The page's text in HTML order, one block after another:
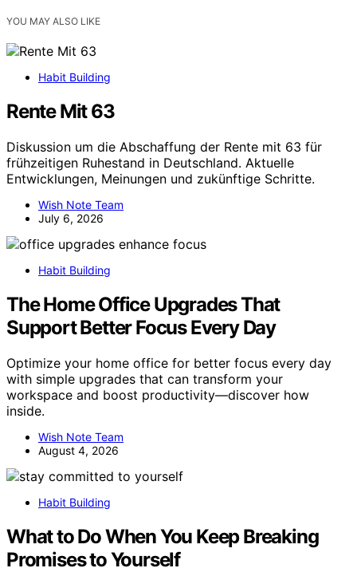
YOU MAY ALSO LIKE
Habit Building
Rente Mit 63
Diskussion um die Abschaffung der Rente mit 63 für
frühzeitigen Ruhestand in Deutschland. Aktuelle
Entwicklungen, Meinungen und zukünftige Schritte.
Wish Note Team
July 6, 2026
Habit Building
The Home Office Upgrades That
Support Better Focus Every Day
Optimize your home office for better focus every day
with simple upgrades that can transform your
workspace and boost productivity—discover how
inside.
Wish Note Team
August 4, 2026
Habit Building
What to Do When You Keep Breaking
Promises to Yourself